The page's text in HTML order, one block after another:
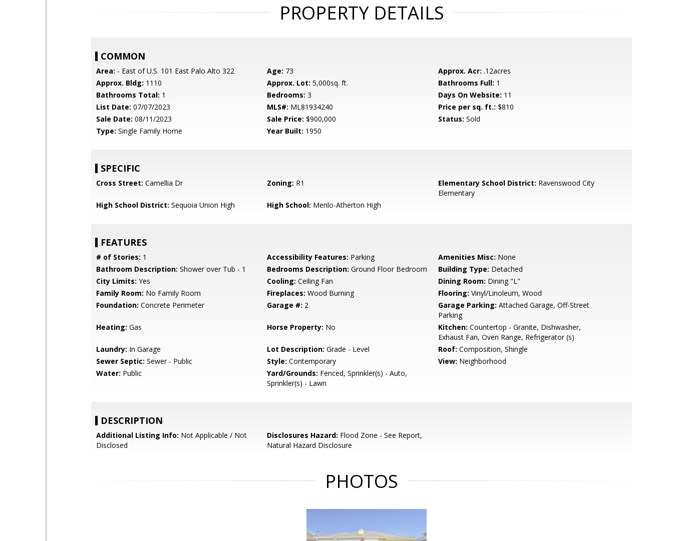
PROPERTY DETAILS
COMMON
Area: - East of U.S. 101 East Palo Alto 322 Age: 73 Approx. Acr: .12acres
Approx. Bldg: 1110 Approx. Lot: 5,000sq. ft. Bathrooms Full: 1
Bathrooms Total: 1 Bedrooms: 3 Days On Website: 11
List Date: 07/07/2023 MLS#: ML81934240 Price per sq. ft.: $810
Sale Date: 08/11/2023 Sale Price: $900,000 Status: Sold
Type: Single Family Home Year Built: 1950
SPECIFIC
Cross Street: Camellia Dr Zoning: R1 Elementary School District: Ravenswood City
Elementary
High School District: Sequoia Union High High School: Menlo-Atherton High
FEATURES
# of Stories: 1 Accessibility Features: Parking Amenities Misc: None
Bathroom Description: Shower over Tub - 1 Bedrooms Description: Ground Floor Bedroom Building Type: Detached
City Limits: Yes Cooling: Ceiling Fan Dining Room: Dining "L"
Family Room: No Family Room Fireplaces: Wood Burning Flooring: Vinyl/Linoleum, Wood
Foundation: Concrete Perimeter Garage #: 2 Garage Parking: Attached Garage, Off-Street
Parking
Heating: Gas Horse Property: No Kitchen: Countertop - Granite, Dishwasher,
Exhaust Fan, Oven Range, Refrigerator (s)
Laundry: In Garage Lot Description: Grade - Level Roof: Composition, Shingle
Sewer Septic: Sewer - Public Style: Contemporary View: Neighborhood
Water: Public Yard/Grounds: Fenced, Sprinkler(s) - Auto,
Sprinkler(s) - Lawn
DESCRIPTION
Additional Listing Info: Not Applicable / Not
Disclosed
Disclosures Hazard: Flood Zone - See Report,
Natural Hazard Disclosure
PHOTOS